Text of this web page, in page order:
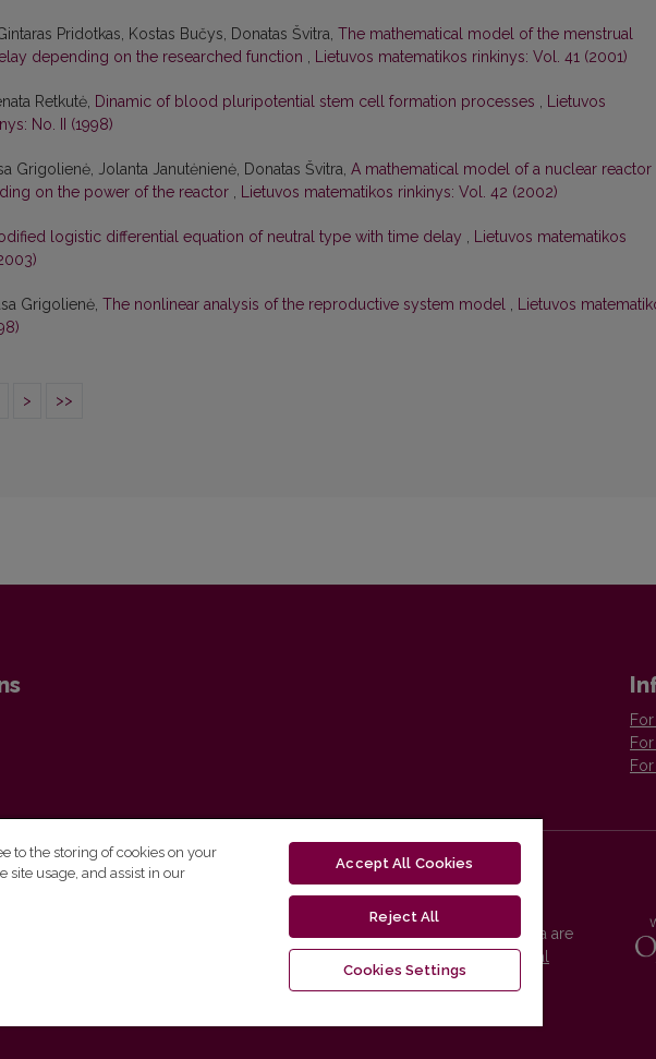
Pridotkas, Kostas Bučys, Donatas Švitra, The mathematical model of the menstrual
depending on the researched function , Lietuvos matematikos rinkinys: Vol. 41 (2001)
Retkutė, Dinamic of blood pluripotential stem cell formation processes , Lietuvos
No. II (1998)
Grigolienė, Jolanta Janutėnienė, Donatas Švitra, A mathematical model of a nuclear reactor
on the power of the reactor , Lietuvos matematikos rinkinys: Vol. 42 (2002)
logistic differential equation of neutral type with time delay , Lietuvos matematikos
Grigolienė, The nonlinear analysis of the reproductive system model , Lietuvos
> >>
Vilnius University Press platform and metadata are
distributed by
Creative Commons International
to the storing of cookies on your
site usage, and assist in our
Accept All Cookies
Reject All
Cookies Settings